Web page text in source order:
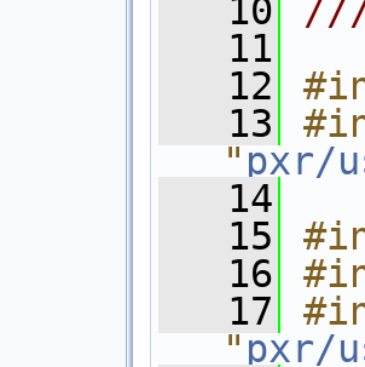
   10
///
   11
   12
   13
" pxr/
   14
   15
   16
   17
" pxr/